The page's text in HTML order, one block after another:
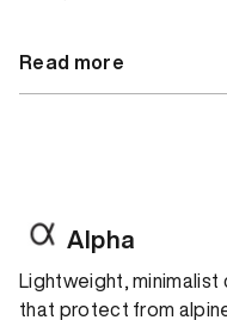
Read more
Alpha
Lightweight,
that protect from